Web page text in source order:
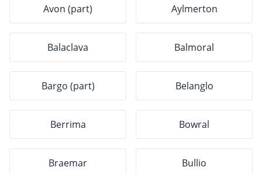
Avon (part) Aylmerton
Balaclava Balmoral
Bargo (part) Belanglo
Berrima Bowral
Braemar Bullio